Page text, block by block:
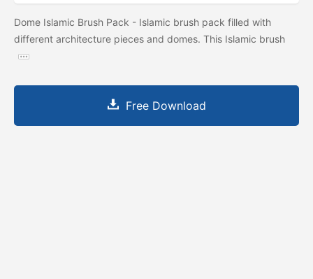
Dome Islamic Brush Pack - Islamic brush pack filled with
different architecture pieces and domes. This Islamic brush
Free Download